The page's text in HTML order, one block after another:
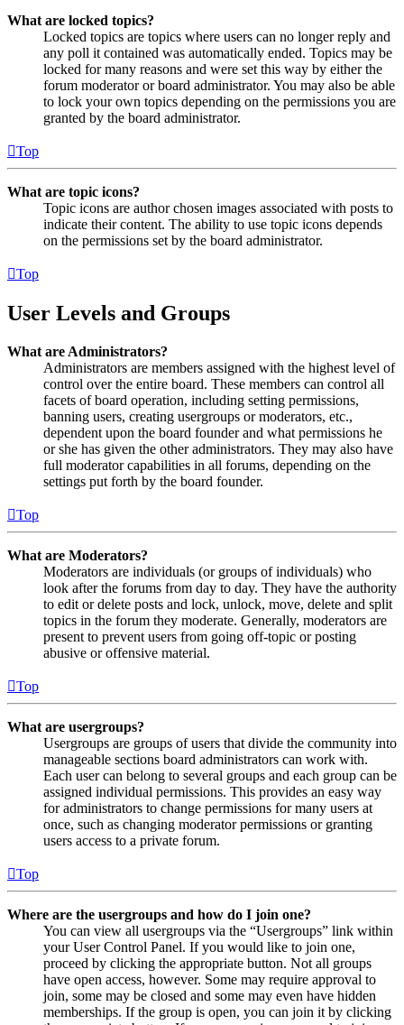
What are locked topics?
Locked topics are topics where users can no longer reply and
any poll it contained was automatically ended. Topics may be
locked for many reasons and were set this way by either the
forum moderator or board administrator. You may also be able
to lock your own topics depending on the permissions you are
granted by the board administrator.
Top
What are topic icons?
Topic icons are author chosen images associated with posts to
indicate their content. The ability to use topic icons depends
on the permissions set by the board administrator.
Top
User Levels and Groups
What are Administrators?
Administrators are members assigned with the highest level of
control over the entire board. These members can control all
facets of board operation, including setting permissions,
banning users, creating usergroups or moderators, etc.,
dependent upon the board founder and what permissions he
or she has given the other administrators. They may also have
full moderator capabilities in all forums, depending on the
settings put forth by the board founder.
Top
What are Moderators?
Moderators are individuals (or groups of individuals) who
look after the forums from day to day. They have the authority
to edit or delete posts and lock, unlock, move, delete and split
topics in the forum they moderate. Generally, moderators are
present to prevent users from going off-topic or posting
abusive or offensive material.
Top
What are usergroups?
Usergroups are groups of users that divide the community into
manageable sections board administrators can work with.
Each user can belong to several groups and each group can be
assigned individual permissions. This provides an easy way
for administrators to change permissions for many users at
once, such as changing moderator permissions or granting
users access to a private forum.
Top
Where are the usergroups and how do I join one?
You can view all usergroups via the “Usergroups” link within
your User Control Panel. If you would like to join one,
proceed by clicking the appropriate button. Not all groups
have open access, however. Some may require approval to
join, some may be closed and some may even have hidden
memberships. If the group is open, you can join it by clicking